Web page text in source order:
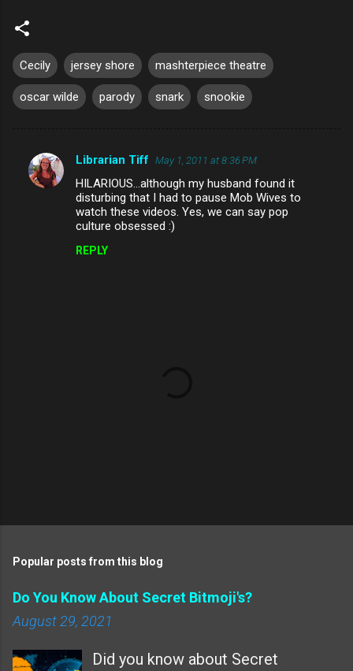
Cecily jersey shore mashterpiece theatre
oscar wilde parody snark snookie
C
o
Librarian Tiff May 1, 2011 at 8:36 PM
HILARIOUS...although my husband found it
disturbing that I had to pause Mob Wives to
watch these videos. Yes, we can say pop
culture obsessed :)
REPLY
t
C
o
m
m
e
n
Popular posts from this blog
Do You Know About Secret Bitmoji's?
August 29, 2021
Did you know about Secret